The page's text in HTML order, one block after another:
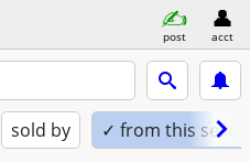
post acct
sold by ✓ from this seller